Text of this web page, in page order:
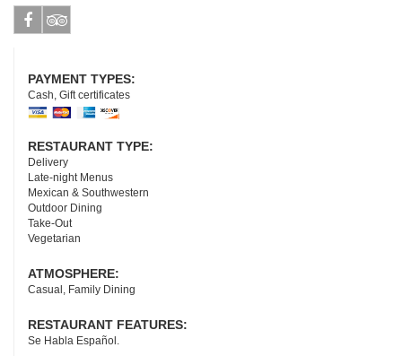
PAYMENT TYPES:
Cash, Gift certificates
RESTAURANT TYPE:
Delivery
Late-night Menus
Mexican & Southwestern
Outdoor Dining
Take-Out
Vegetarian
ATMOSPHERE:
Casual, Family Dining
RESTAURANT FEATURES:
Se Habla Español.